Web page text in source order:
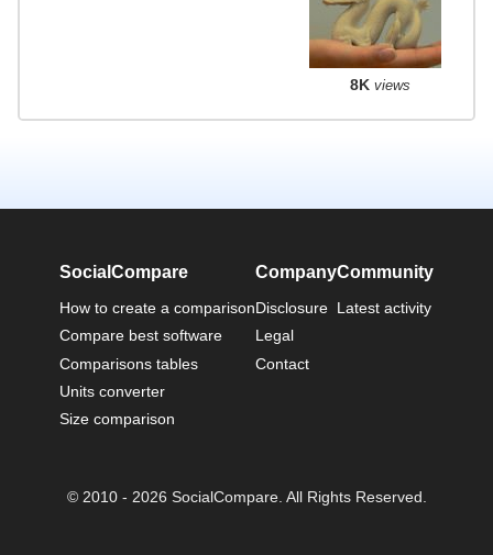
8K views
SocialCompare
How to create a comparison
Compare best software
Comparisons tables
Units converter
Size comparison
Company
Disclosure
Legal
Contact
Community
Latest activity
© 2010 - 2026 SocialCompare. All Rights Reserved.